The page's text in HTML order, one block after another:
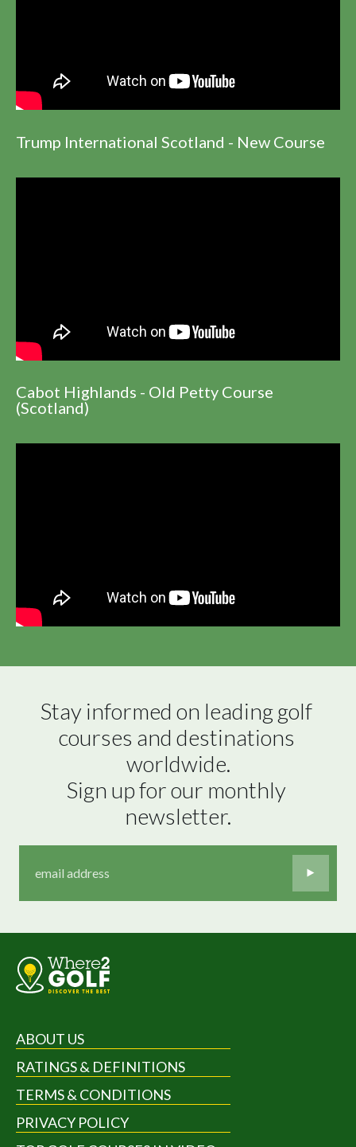
Trump International Scotland - New Course
Cabot Highlands - Old Petty Course
(Scotland)
Stay informed on leading golf
courses and destinations
worldwide.
Sign up for our monthly
newsletter.
ABOUT US
RATINGS & DEFINITIONS
TERMS & CONDITIONS
PRIVACY POLICY